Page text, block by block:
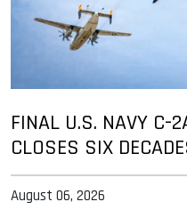
FINAL U.S. NAVY C-
CLOSES SIX
August 06, 2026